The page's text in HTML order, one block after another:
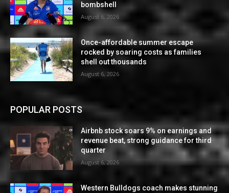
bombshell
August 6, 2026
Once-affordable summer escape
rocked by soaring costs as families
shell out thousands
August 6, 2026
POPULAR POSTS
Airbnb stock soars 9% on earnings and
revenue beat, strong guidance for third
quarter
August 6, 2026
Western Bulldogs coach makes stunning